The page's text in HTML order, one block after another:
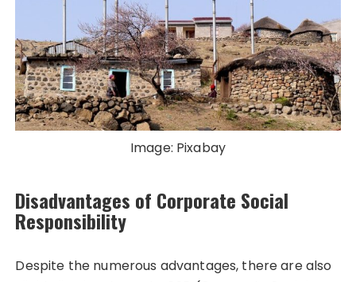
Image: Pixabay
Disadvantages of Corporate Social
Responsibility
Despite the numerous advantages, there are also